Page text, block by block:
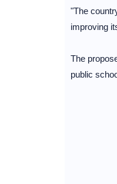
"The
improving
The
public